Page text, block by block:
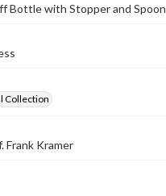
Bottle with Stopper and Spoon
Collection
Frank Kramer